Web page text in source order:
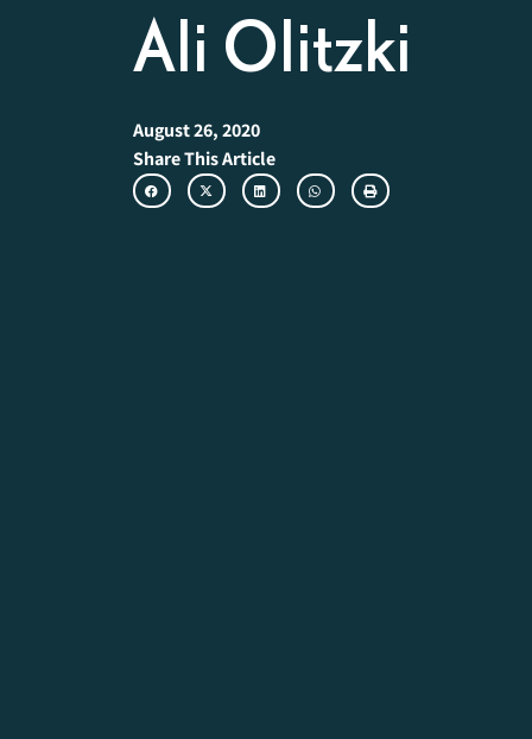
Ali Olitzki
August 26, 2020
Share This Article